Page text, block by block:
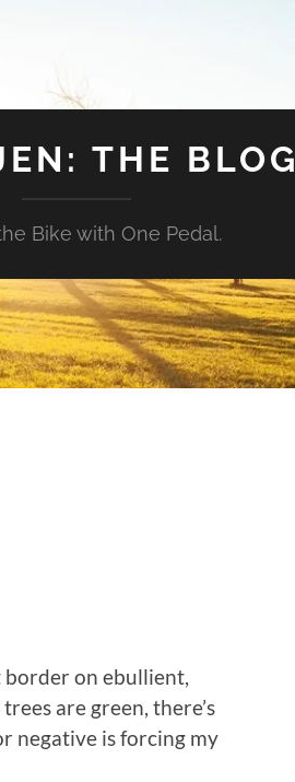
THE BLOG
Bike with One Pedal.
on ebullient,
are green, there’s
negative is forcing my